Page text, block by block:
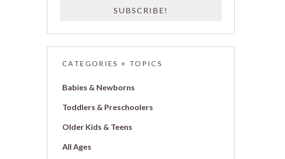
CATEGORIES + TOPICS
Babies & Newborns
Toddlers & Preschoolers
Older Kids & Teens
All Ages